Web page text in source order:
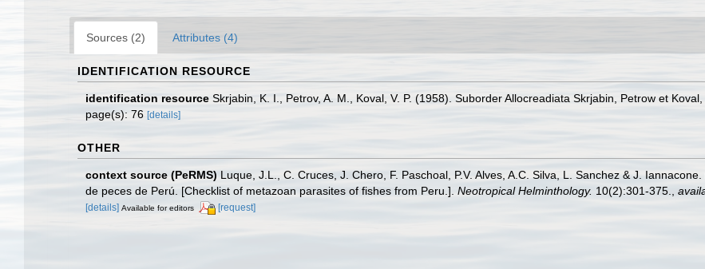
Sources (2) Attributes (4)
IDENTIFICATION RESOURCE
identification resource Skrjabin, K. I., Petrov, A. M., Koval, V. P. (1958). Suborder Allocreadiata Skrjabin, Petrow et Koval,
page(s): 76 [details]
OTHER
context source (PeRMS) Luque, J.L., C. Cruces, J. Chero, F. Paschoal, P.V. Alves, A.C. Silva, L. Sanchez & J.
de peces de Perú. [Checklist of metazoan parasites of fishes from Peru.]. Neotropical Helminthology. 10(2):301-375.
[details] Available for editors [request]